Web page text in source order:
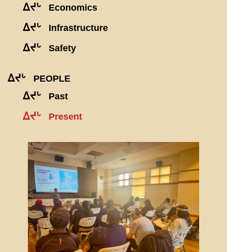
ᐃᔪᒡ Economics
ᐃᔪᒡ Infrastructure
ᐃᔪᒡ Safety
ᐃᔪᒡ PEOPLE
ᐃᔪᒡ Past
ᐃᔪᒡ Present